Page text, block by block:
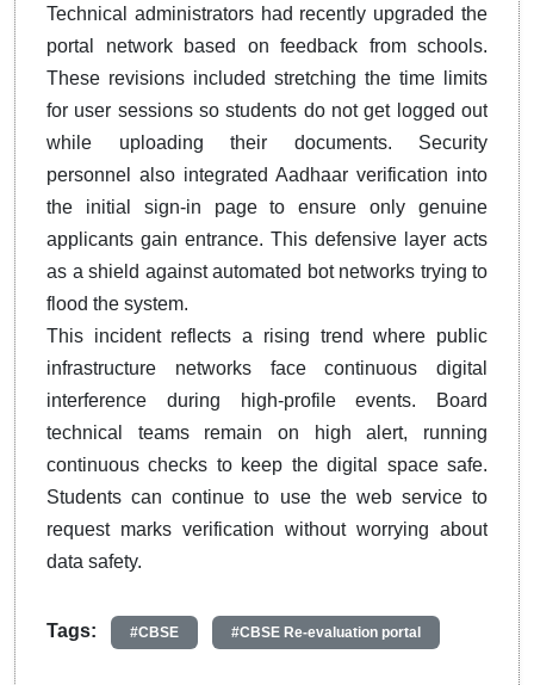
Technical administrators had recently upgraded the
portal network based on feedback from schools.
These revisions included stretching the time limits
for user sessions so students do not get logged out
while uploading their documents. Security
personnel also integrated Aadhaar verification into
the initial sign-in page to ensure only genuine
applicants gain entrance. This defensive layer acts
as a shield against automated bot networks trying to
flood the system.
This incident reflects a rising trend where public
infrastructure networks face continuous digital
interference during high-profile events. Board
technical teams remain on high alert, running
continuous checks to keep the digital space safe.
Students can continue to use the web service to
request marks verification without worrying about
data safety.
Tags: #CBSE #CBSE Re-evaluation portal